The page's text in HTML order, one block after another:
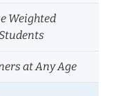
Weighted
at Any Age